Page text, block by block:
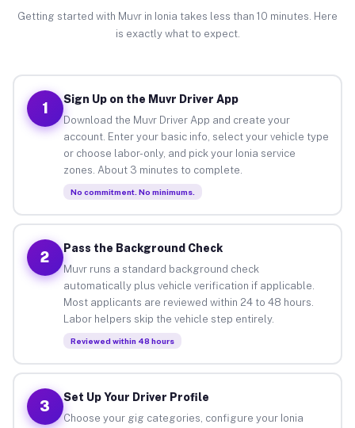
Getting started with Muvr in Ionia takes less than 10 minutes. Here
is exactly what to expect.
1
Sign Up on the Muvr Driver App
Download the Muvr Driver App and create your
account. Enter your basic info, select your vehicle type
or choose labor-only, and pick your Ionia service
zones. About 3 minutes to complete.
No commitment. No minimums.
2
Pass the Background Check
Muvr runs a standard background check
automatically plus vehicle verification if applicable.
Most applicants are reviewed within 24 to 48 hours.
Labor helpers skip the vehicle step entirely.
Reviewed within 48 hours
3
Set Up Your Driver Profile
Choose your gig categories, configure your Ionia